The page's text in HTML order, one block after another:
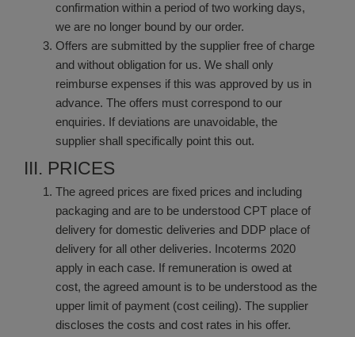
confirmation within a period of two working days,
we are no longer bound by our order.
Offers are submitted by the supplier free of charge
and without obligation for us. We shall only
reimburse expenses if this was approved by us in
advance. The offers must correspond to our
enquiries. If deviations are unavoidable, the
supplier shall specifically point this out.
III. PRICES
The agreed prices are fixed prices and including
packaging and are to be understood CPT place of
delivery for domestic deliveries and DDP place of
delivery for all other deliveries. Incoterms 2020
apply in each case. If remuneration is owed at
cost, the agreed amount is to be understood as the
upper limit of payment (cost ceiling). The supplier
discloses the costs and cost rates in his offer.